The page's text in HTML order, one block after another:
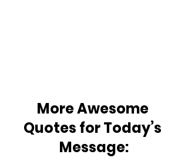
More Awesome
Quotes for Today’s
Message: